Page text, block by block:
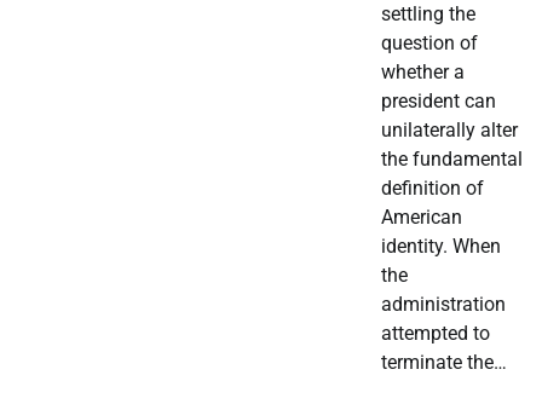
settling the
question of
whether a
president can
unilaterally alter
the fundamental
definition of
American
identity. When
the
administration
attempted to
terminate the…